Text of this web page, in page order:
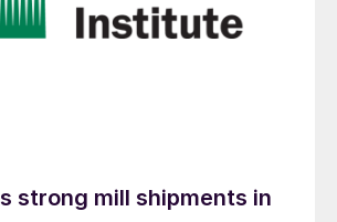
strong mill shipments in